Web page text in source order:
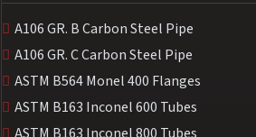
A106 GR. B Carbon Steel Pipe
A106 GR. C Carbon Steel Pipe
ASTM B564 Monel 400 Flanges
ASTM B163 Inconel 600 Tubes
ASTM B163 Inconel 800 Tubes